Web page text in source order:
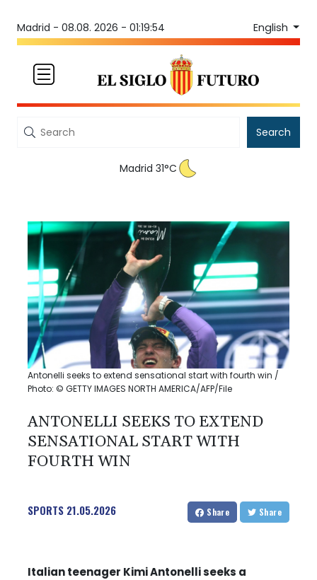
Madrid - 08.08. 2026 - 01:19:54 English
Search
Madrid 31°C
Antonelli seeks to extend sensational start with fourth win /
Photo: © GETTY IMAGES NORTH AMERICA/AFP/File
ANTONELLI SEEKS TO EXTEND
SENSATIONAL START WITH
FOURTH WIN
SPORTS 21.05.2026 Share Share
Italian teenager Kimi Antonelli seeks a